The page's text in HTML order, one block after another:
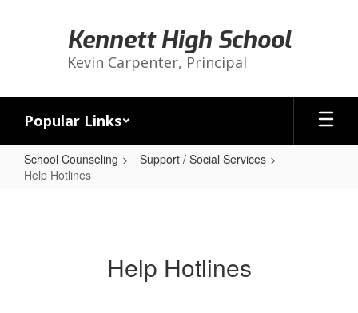
Kennett High School
Kevin Carpenter, Principal
Popular Links
School Counseling
Support / Social Services
Help Hotlines
Help Hotlines